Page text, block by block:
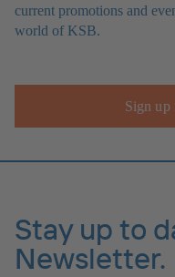
current promotions and
world of KSB.
Sign
Stay up to
Newsletter.